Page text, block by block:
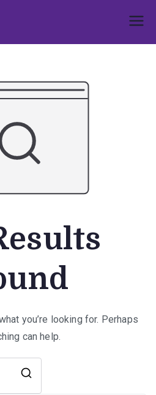
you’re looking for. Perhaps
can help.